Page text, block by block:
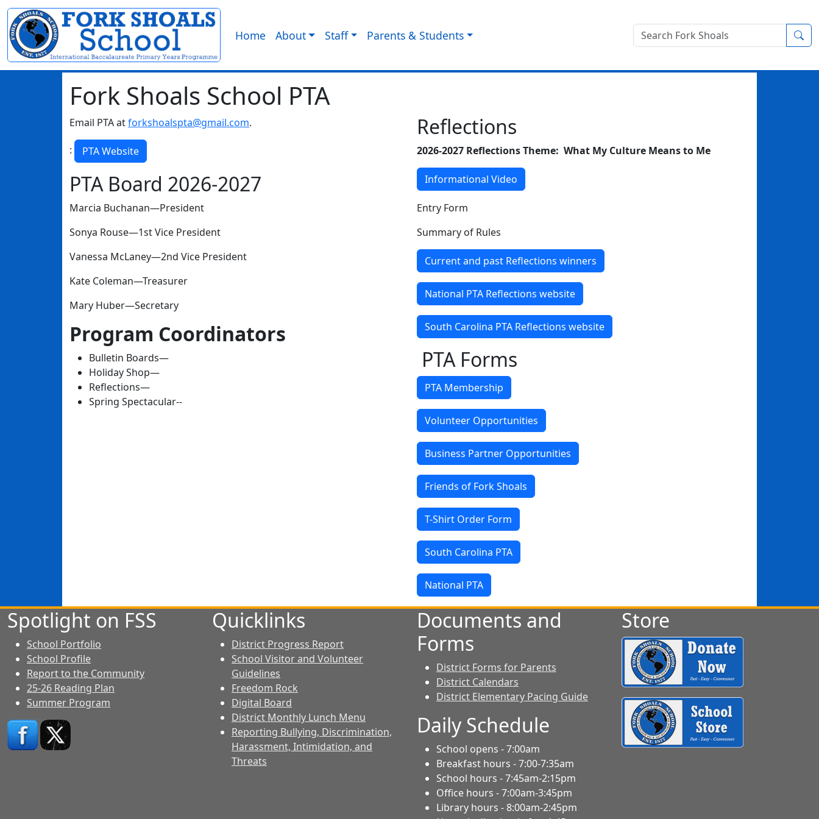
Home About Staff Parents & Students
Fork Shoals School PTA
Email PTA atforkshoalspta@gmail.com.
: PTA Website
PTA Board 2026-2027
Marcia Buchanan—President
Sonya Rouse—1st Vice President
Vanessa McLaney—2nd Vice President
Kate Coleman—Treasurer
Mary Huber—Secretary
Program Coordinators
Bulletin Boards—
Holiday Shop—
Reflections—
Spring Spectacular--
Reflections
2026-2027 Reflections Theme: What My Culture Means to Me
Informational Video
Entry Form
Summary of Rules
Current and past Reflections winners
National PTA Reflections website
South Carolina PTA Reflections website
PTA Forms
PTA Membership
Volunteer Opportunities
Business Partner Opportunities
Friends of Fork Shoals
T-Shirt Order Form
South Carolina PTA
National PTA
Spotlight on FSS
School Portfolio
School Profile
Report to the Community
25-26 Reading Plan
Summer Program
Quicklinks
District Progress Report
School Visitor and Volunteer
Guidelines
Freedom Rock
Digital Board
District Monthly Lunch Menu
Reporting Bullying, Discrimination,
Harassment, Intimidation, and
Threats
Documents and
Forms
District Forms for Parents
District Calendars
District Elementary Pacing Guide
Daily Schedule
School opens - 7:00am
Breakfast hours - 7:00-7:35am
School hours - 7:45am-2:15pm
Office hours - 7:00am-3:45pm
Library hours - 8:00am-2:45pm
Store